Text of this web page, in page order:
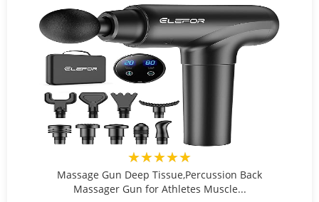
★★★★★
Massage Gun Deep Tissue,Percussion Back
Massager Gun for Athletes Muscle...